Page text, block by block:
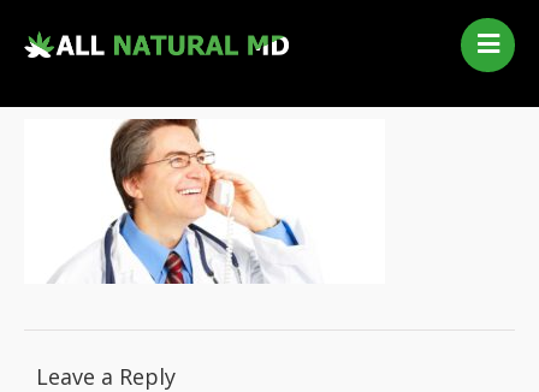
Our Services
Qualifying Conditions
Medical Marijuana History
Contact Us
New Patients
Telehealth Renewal
Leave a Reply